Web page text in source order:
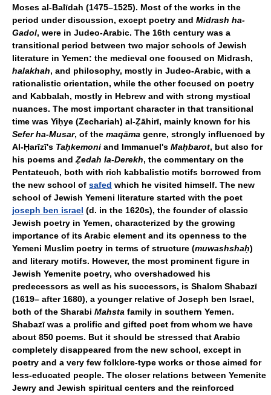
Moses al-Balīdah (1475–1525). Most of the works in the
period under discussion, except poetry and Midrash ha-
Gadol, were in Judeo-Arabic. The 16th century was a
transitional period between two major schools of Jewish
literature in Yemen: the medieval one focused on Midrash,
halakhah, and philosophy, mostly in Judeo-Arabic, with a
rationalistic orientation, while the other focused on poetry
and Kabbalah, mostly in Hebrew and with strong mystical
nuances. The most important character in that transitional
time was Yiḥye (Zechariah) al-Ẓāhirī, mainly known for his
Sefer ha-Musar, of the maqāma genre, strongly influenced by
Al-Ḥarīzī's Taḥkemoni and Immanuel's Maḥbarot, but also for
his poems and Ẓedah la-Derekh, the commentary on the
Pentateuch, both with rich kabbalistic motifs borrowed from
the new school of safed which he visited himself. The new
school of Jewish Yemeni literature started with the poet
joseph ben israel (d. in the 1620s), the founder of classic
Jewish poetry in Yemen, characterized by the growing
importance of its Arabic element and its openness to the
Yemeni Muslim poetry in terms of structure (muwashshaḥ)
and literary motifs. However, the most prominent figure in
Jewish Yemenite poetry, who overshadowed his
predecessors as well as his successors, is Shalom Shabazī
(1619– after 1680), a younger relative of Joseph ben Israel,
both of the Sharabi Mahsta family in southern Yemen.
Shabazī was a prolific and gifted poet from whom we have
about 850 poems. But it should be stressed that Arabic
completely disappeared from the new school, except in
poetry and a very few folklore-type works or those aimed for
less-educated people. The closer relations between Yemenite
Jewry and Jewish spiritual centers and the reinforced